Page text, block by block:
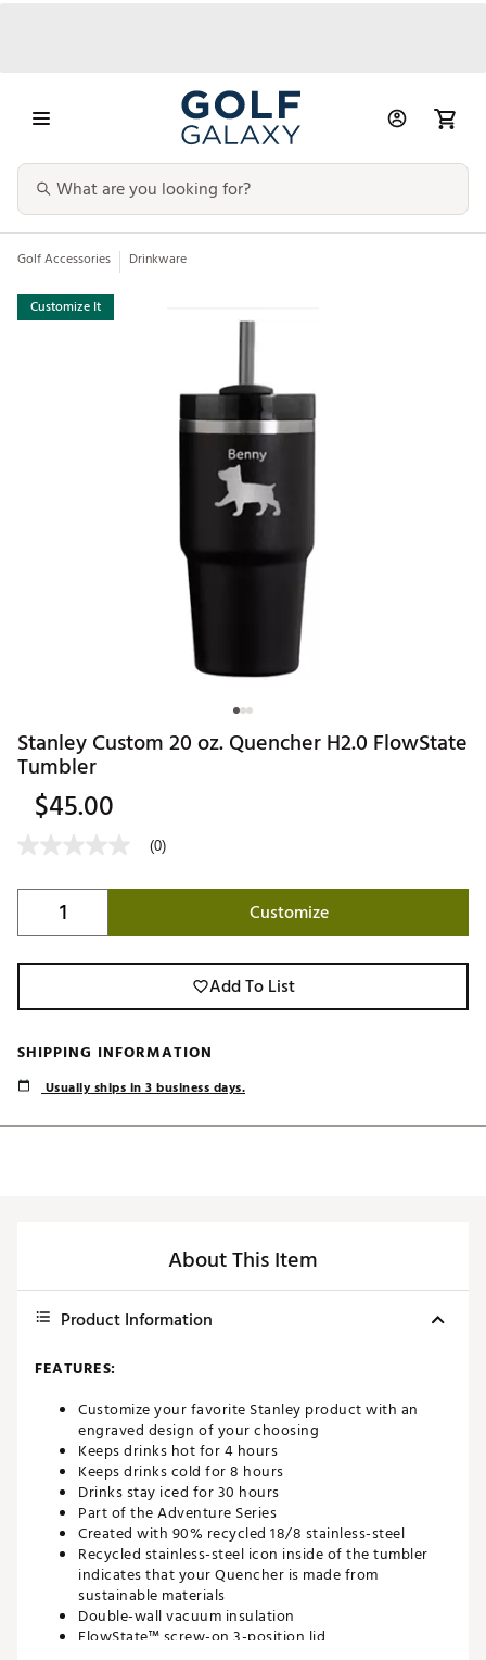
Golf Accessories Drinkware
Customize It
Stanley Custom 20 oz. Quencher H2.0 FlowState
Tumbler
$45.00
(0)
Customize
Add To List
SHIPPING INFORMATION
Usually ships in 3 business days.
About This Item
Product Information
FEATURES:
Customize your favorite Stanley product with an
engraved design of your choosing
Keeps drinks hot for 4 hours
Keeps drinks cold for 8 hours
Drinks stay iced for 30 hours
Part of the Adventure Series
Created with 90% recycled 18/8 stainless-steel
Recycled stainless-steel icon inside of the tumbler
indicates that your Quencher is made from
sustainable materials
Double-wall vacuum insulation
FlowState™ screw-on 3-position lid